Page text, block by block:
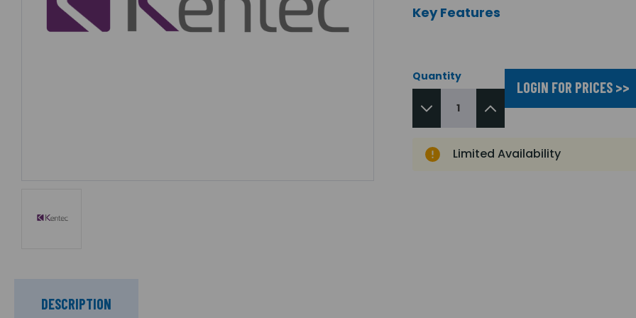
Key Features
Quantity
LOGIN FOR PRICES >>
Limited Availability
DESCRIPTION